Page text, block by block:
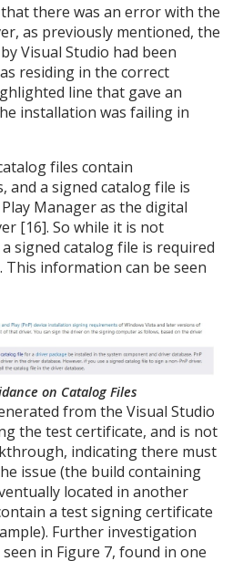
there was an error with the
as previously mentioned, the
Visual Studio had been
residing in the correct
line that gave an
installation was failing in
files contain
and a signed catalog file is
Manager as the digital
[16]. So while it is not
signed catalog file is required
This information can be seen
on Catalog Files
from the Visual Studio
the test certificate, and is not
indicating there must
issue (the build containing
located in another
a test signing certificate
Further investigation
in Figure 7, found in one